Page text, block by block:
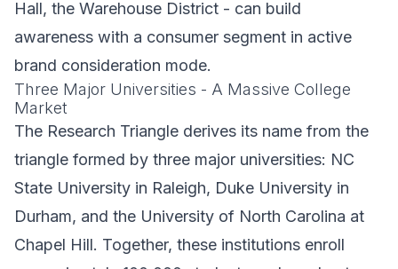
Hall, the Warehouse District - can build
awareness with a consumer segment in active
brand consideration mode.
Three Major Universities - A Massive College
Market
The Research Triangle derives its name from the
triangle formed by three major universities: NC
State University in Raleigh, Duke University in
Durham, and the University of North Carolina at
Chapel Hill. Together, these institutions enroll